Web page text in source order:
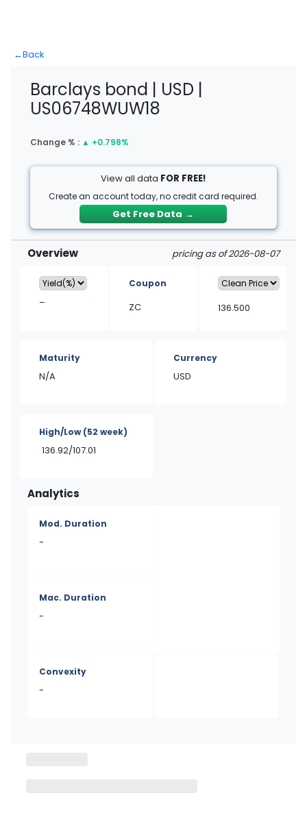
←Back
Barclays bond | USD |
US06748WUW18
Change % : ▲ +0.798%
View all data FOR FREE!
Create an account today, no credit card required.
Get Free Data →
Overview pricing as of 2026-08-07
–
Coupon
ZC 136.500
Maturity
N/A
Currency
USD
High/Low(52 week)
136.92/107.01
Analytics
Mod. Duration
-
Mac. Duration
-
Convexity
-